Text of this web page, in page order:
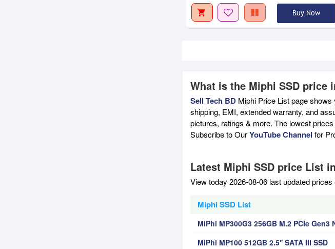
Buy Now
What is the Miphi SSD price
Sell Tech BD Miphi Price List page
shipping, EMI, extended warranty, and
pictures, ratings & more. The lowest
Subscribe to OurYouTube Channel for
Latest Miphi SSD price List
View today 2026-08-06 last updated
Miphi SSD List
MiPhi MP300G3 256GB M.2 PCIe Gen3
MiPhi MP100 512GB 2.5'' SATA III SSD